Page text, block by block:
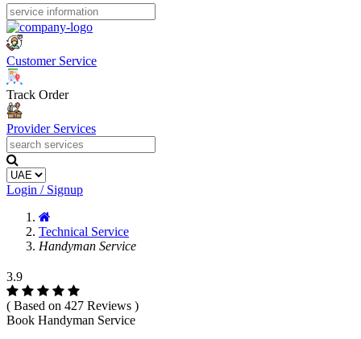
Customer Service
Track Order
Provider Services
Login / Signup
Technical Service
Handyman Service
3.9
( Based on 427 Reviews )
Book Handyman Service